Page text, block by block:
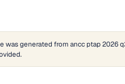
was generated from ancc ptap 2026